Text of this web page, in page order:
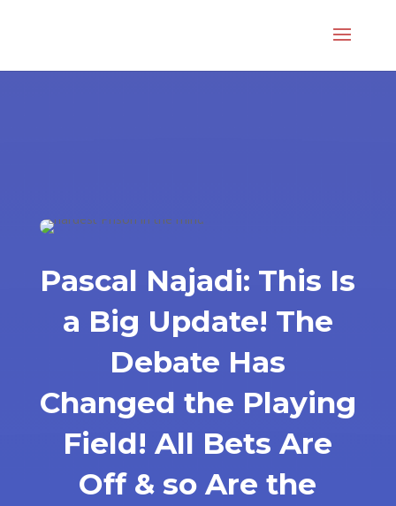
Pascal Najadi: This Is
a Big Update! The
Debate Has
Changed the Playing
Field! All Bets Are
Off & so Are the